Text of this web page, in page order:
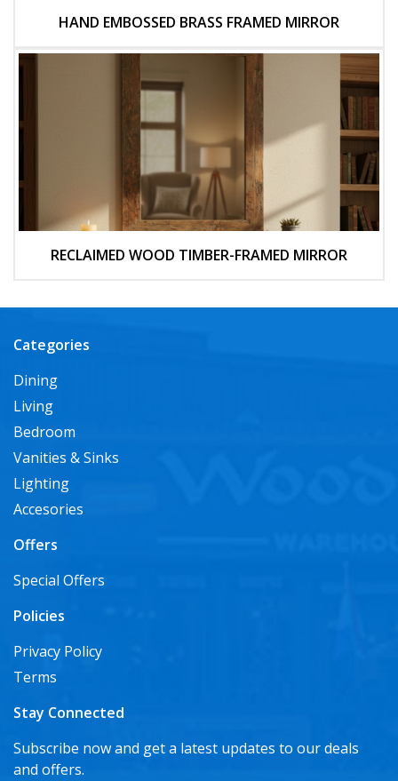
HAND EMBOSSED BRASS FRAMED MIRROR
RECLAIMED WOOD TIMBER-FRAMED MIRROR
Categories
Dining
Living
Bedroom
Vanities & Sinks
Lighting
Accesories
Offers
Special Offers
Policies
Privacy Policy
Terms
Stay Connected
Subscribe now and get a latest updates to our deals
and offers.